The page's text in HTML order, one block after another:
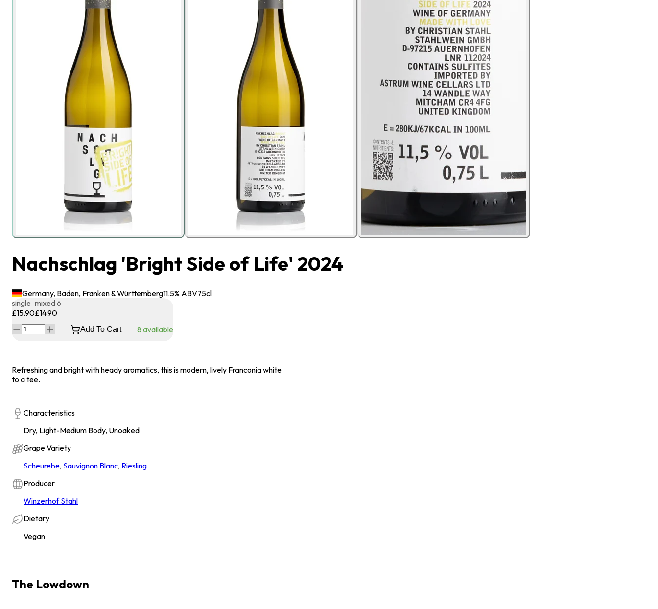
Nachschlag 'Bright Side of Life' 2024
Germany, Baden, Franken & Württemberg11.5% ABV75cl
single
£15.90
mixed 6
£14.90
Add To Cart 8 available
Refreshing and bright with heady aromatics, this is modern, lively Franconia white
to a tee.
Characteristics
Dry, Light-Medium Body, Unoaked
Grape Variety
Scheurebe, Sauvignon Blanc, Riesling
Producer
Winzerhof Stahl
Dietary
Vegan
The Lowdown